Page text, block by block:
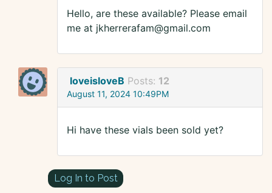
Hello, are these available? Please email
me at jkherrerafam@gmail.com
loveisloveB Posts: 12
August 11, 2024 10:49PM
Hi have these vials been sold yet?
Log In to Post